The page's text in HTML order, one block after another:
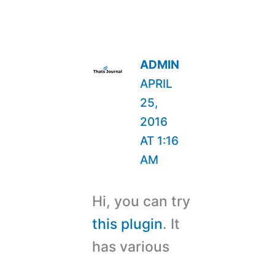
ADMIN
APRIL
25,
2016
AT 1:16
AM
Hi, you can try
this plugin. It
has various